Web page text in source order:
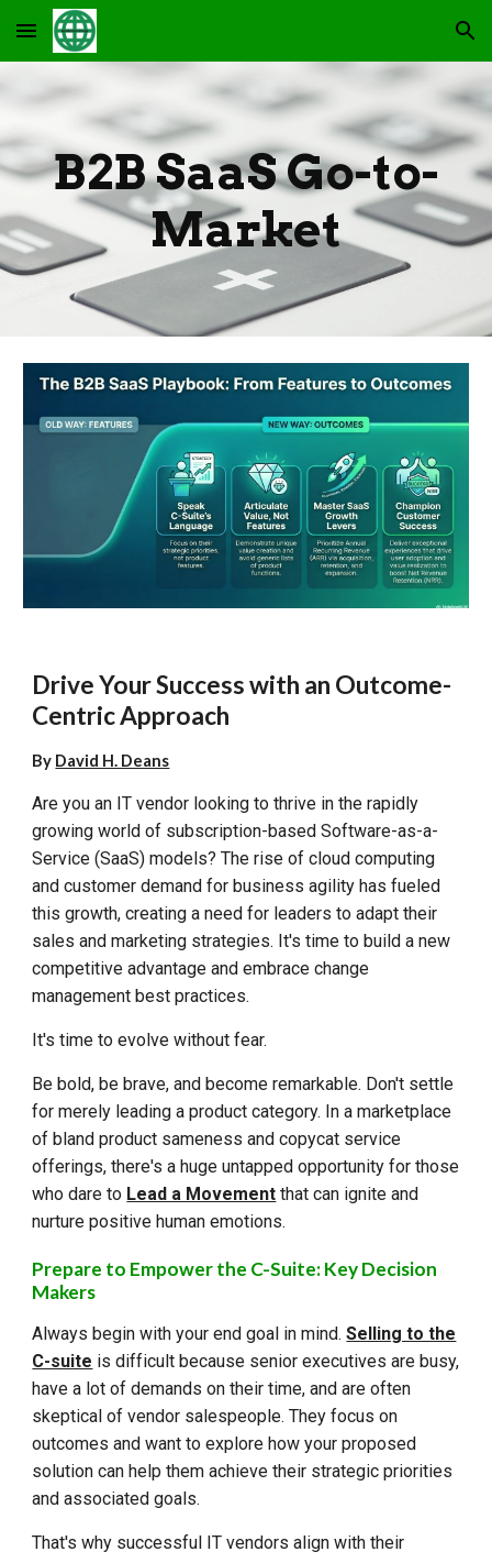
Skip to main content Skip to navigation
B2B SaaS Go-to-
Market
Drive Your Success with an Outcome-
Centric Approach
By David H. Deans
Are you an IT vendor looking to thrive in the rapidly
growing world of subscription-based Software-as-a-
Service (SaaS) models? The rise of cloud computing
and customer demand for business agility has fueled
this growth, creating a need for leaders to adapt their
sales and marketing strategies. It's time to build a new
competitive advantage and embrace change
management best practices.
It's time to evolve without fear.
Be bold, be brave, and become remarkable. Don't settle
for merely leading a product category. In a marketplace
of bland product sameness and copycat service
offerings, there's a huge untapped opportunity for those
who dare to Lead a Movement that can ignite and
nurture positive human emotions.
Prepare to Empower the C-Suite: Key Decision
Makers
Always begin with your end goal in mind.Selling to the
C-suite is difficult because senior executives are busy,
have a lot of demands on their time, and are often
skeptical of vendor salespeople. They focus on
outcomes and want to explore how your proposed
solution can help them achieve their strategic priorities
and associated goals.
That's why successful IT vendors align with their